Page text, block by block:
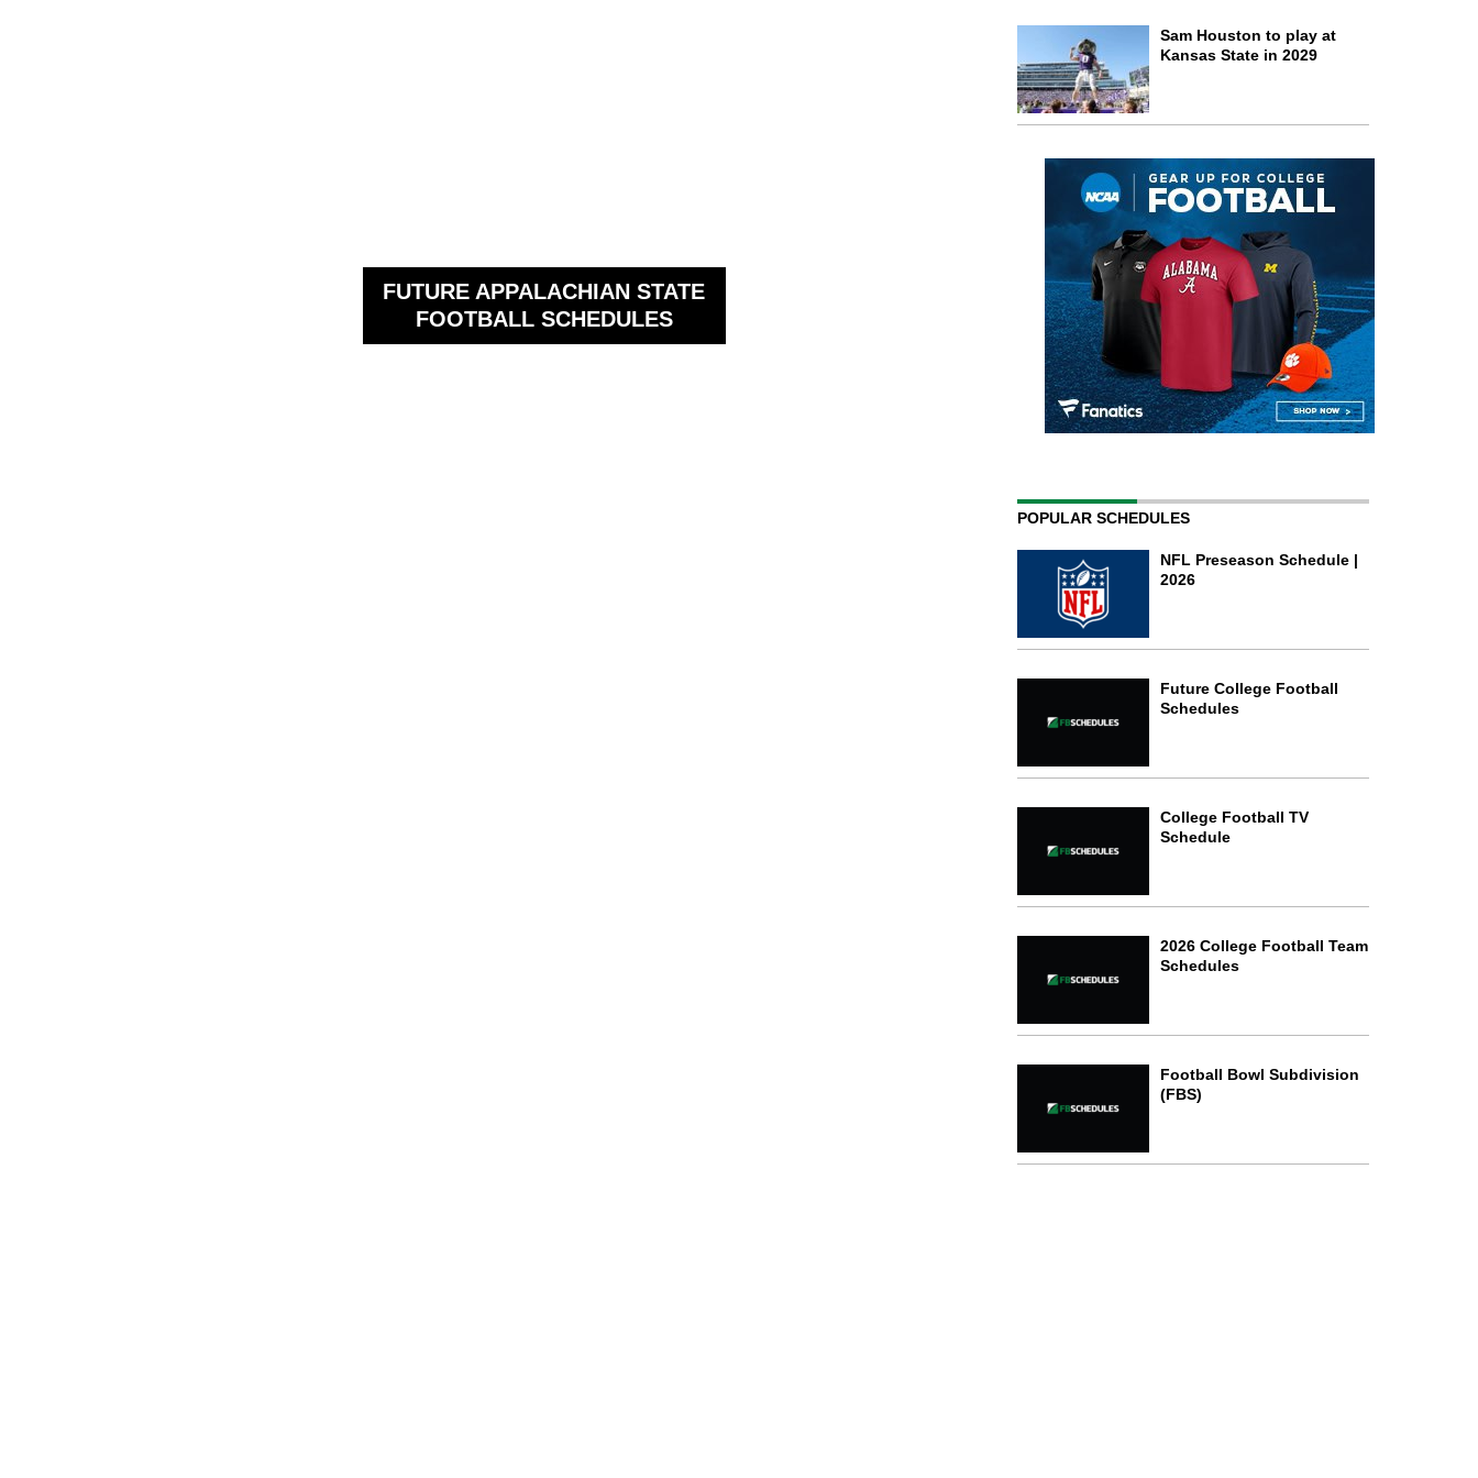
FUTURE APPALACHIAN STATE
FOOTBALL SCHEDULES
Sam Houston to play at
Kansas State in 2029
POPULAR SCHEDULES
NFL Preseason Schedule |
2026
Future College Football
Schedules
College Football TV
Schedule
2026 College Football Team
Schedules
Football Bowl Subdivision
(FBS)